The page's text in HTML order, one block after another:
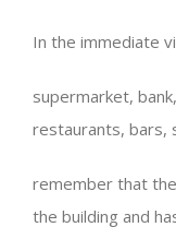
In the immediate
supermarket,
restaurants, bars,
remember that
the building and